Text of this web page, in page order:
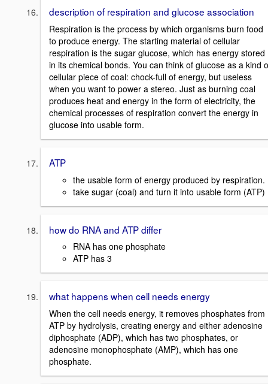
description of respiration and glucose association
Respiration is the process by which organisms burn food
to produce energy. The starting material of cellular
respiration is the sugar glucose, which has energy stored
in its chemical bonds. You can think of glucose as a kind
cellular piece of coal: chock-full of energy, but useless
when you want to power a stereo. Just as burning coal
produces heat and energy in the form of electricity, the
chemical processes of respiration convert the energy in
glucose into usable form.
ATP
the usable form of energy produced by respiration.
take sugar (coal) and turn it into usable form (ATP)
how do RNA and ATP differ
RNA has one phosphate
ATP has 3
what happens when cell needs energy
When the cell needs energy, it removes phosphates from
ATP by hydrolysis, creating energy and either adenosine
diphosphate (ADP), which has two phosphates, or
adenosine monophosphate (AMP), which has one
phosphate.